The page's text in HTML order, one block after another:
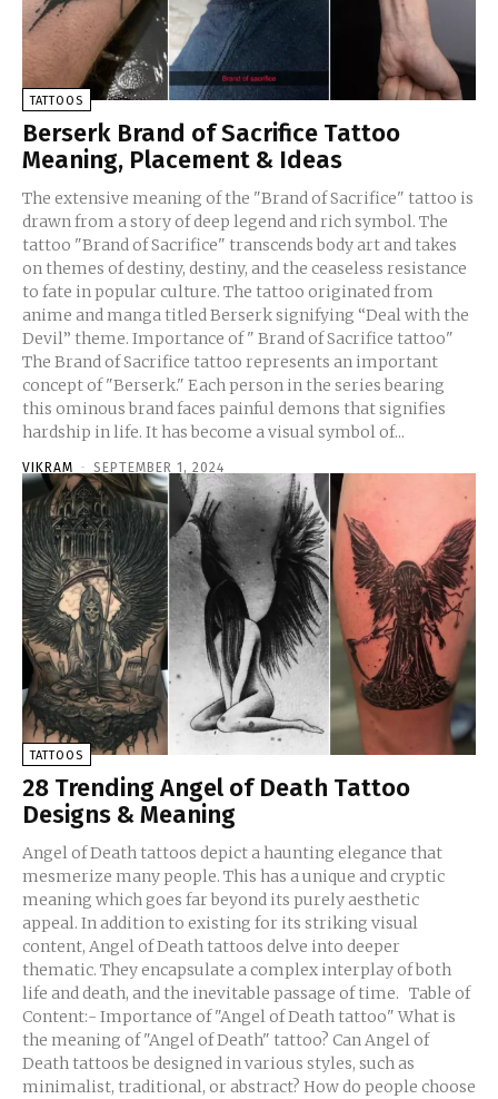
TATTOOS
Berserk Brand of Sacrifice Tattoo
Meaning, Placement & Ideas
The extensive meaning of the "Brand of Sacrifice" tattoo is
drawn from a story of deep legend and rich symbol. The
tattoo "Brand of Sacrifice" transcends body art and takes
on themes of destiny, destiny, and the ceaseless resistance
to fate in popular culture. The tattoo originated from
anime and manga titled Berserk signifying “Deal with the
Devil” theme. Importance of " Brand of Sacrifice tattoo"
The Brand of Sacrifice tattoo represents an important
concept of "Berserk." Each person in the series bearing
this ominous brand faces painful demons that signifies
hardship in life. It has become a visual symbol of...
VIKRAM - SEPTEMBER 1, 2024
TATTOOS
28 Trending Angel of Death Tattoo
Designs & Meaning
Angel of Death tattoos depict a haunting elegance that
mesmerize many people. This has a unique and cryptic
meaning which goes far beyond its purely aesthetic
appeal. In addition to existing for its striking visual
content, Angel of Death tattoos delve into deeper
thematic. They encapsulate a complex interplay of both
life and death, and the inevitable passage of time. Table of
Content:- Importance of "Angel of Death tattoo" What is
the meaning of "Angel of Death" tattoo? Can Angel of
Death tattoos be designed in various styles, such as
minimalist, traditional, or abstract? How do people choose